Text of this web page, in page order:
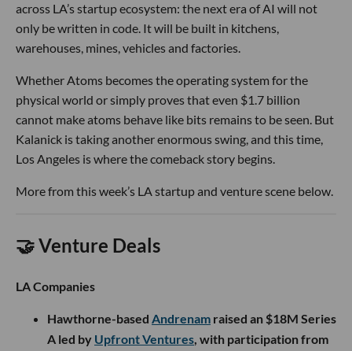
across LA’s startup ecosystem: the next era of AI will not
only be written in code. It will be built in kitchens,
warehouses, mines, vehicles and factories.
Whether Atoms becomes the operating system for the
physical world or simply proves that even $1.7 billion
cannot make atoms behave like bits remains to be seen. But
Kalanick is taking another enormous swing, and this time,
Los Angeles is where the comeback story begins.
More from this week’s LA startup and venture scene below.
🤝 Venture Deals
LA Companies
Hawthorne-based Andrenam raised an $18M Series
A led by Upfront Ventures, with participation from